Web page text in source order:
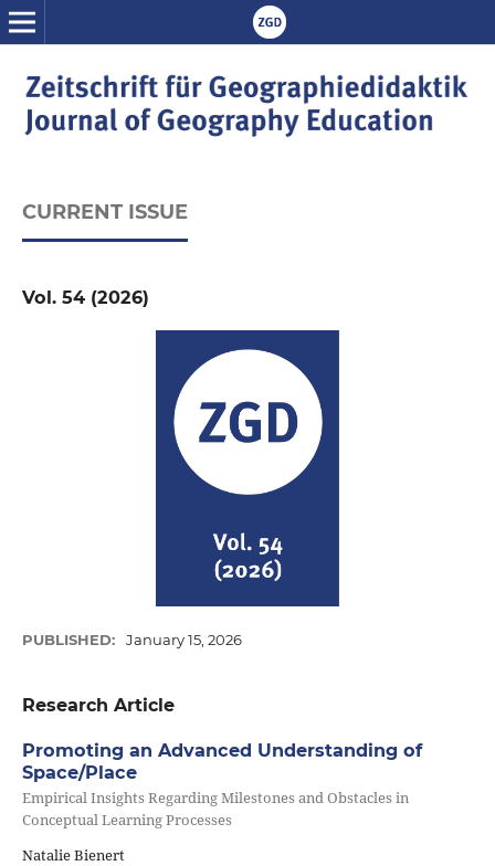
CURRENT ISSUE
Vol. 54 (2026)
PUBLISHED: January 15, 2026
Research Article
Promoting an Advanced Understanding of
Space/Place
Empirical Insights Regarding Milestones and Obstacles in
Conceptual Learning Processes
Natalie Bienert